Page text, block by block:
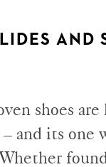
AND
shoes
and its one